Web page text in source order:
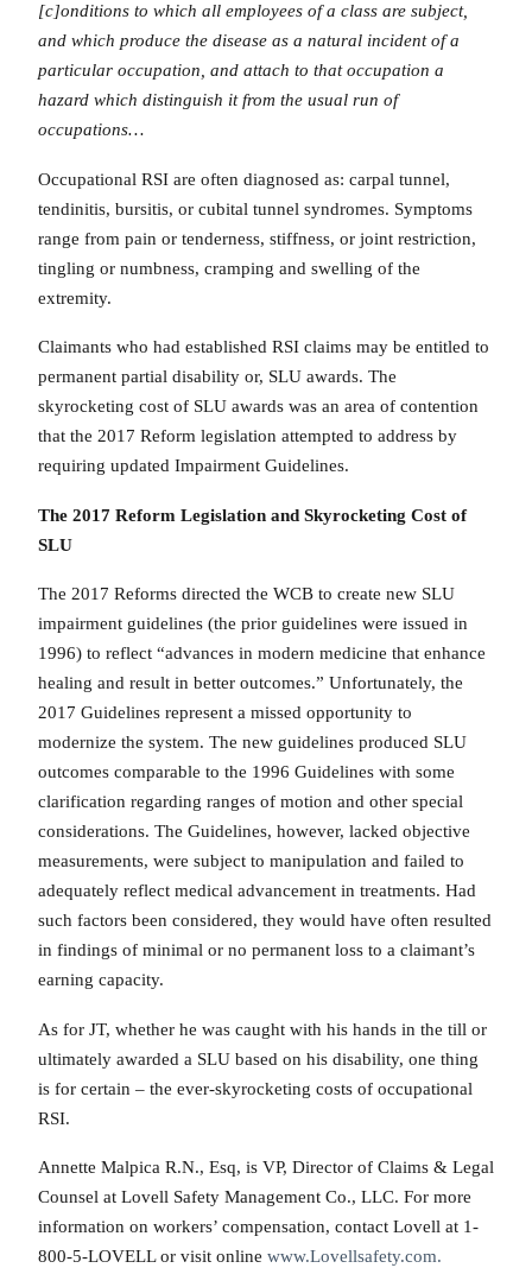
[c]onditions to which all employees of a class are subject,
and which produce the disease as a natural incident of a
particular occupation, and attach to that occupation a
hazard which distinguish it from the usual run of
occupations…
Occupational RSI are often diagnosed as: carpal tunnel,
tendinitis, bursitis, or cubital tunnel syndromes. Symptoms
range from pain or tenderness, stiffness, or joint restriction,
tingling or numbness, cramping and swelling of the
extremity.
Claimants who had established RSI claims may be entitled to
permanent partial disability or, SLU awards. The
skyrocketing cost of SLU awards was an area of contention
that the 2017 Reform legislation attempted to address by
requiring updated Impairment Guidelines.
The 2017 Reform Legislation and Skyrocketing Cost of
SLU
The 2017 Reforms directed the WCB to create new SLU
impairment guidelines (the prior guidelines were issued in
1996) to reflect “advances in modern medicine that enhance
healing and result in better outcomes.” Unfortunately, the
2017 Guidelines represent a missed opportunity to
modernize the system. The new guidelines produced SLU
outcomes comparable to the 1996 Guidelines with some
clarification regarding ranges of motion and other special
considerations. The Guidelines, however, lacked objective
measurements, were subject to manipulation and failed to
adequately reflect medical advancement in treatments. Had
such factors been considered, they would have often resulted
in findings of minimal or no permanent loss to a claimant’s
earning capacity.
As for JT, whether he was caught with his hands in the till or
ultimately awarded a SLU based on his disability, one thing
is for certain – the ever-skyrocketing costs of occupational
RSI.
Annette Malpica R.N., Esq, is VP, Director of Claims & Legal
Counsel at Lovell Safety Management Co., LLC. For more
information on workers’ compensation, contact Lovell at 1-
800-5-LOVELL or visit online www.Lovellsafety.com.